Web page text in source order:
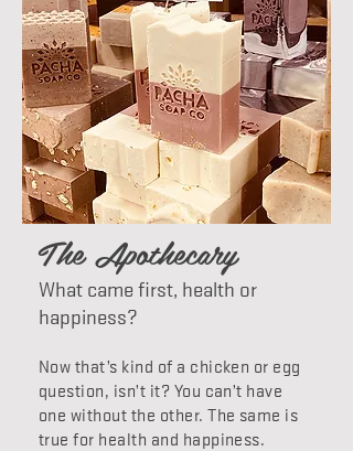
The Apothecary
What came first, health or
happiness?
Now that’s kind of a chicken or egg
question, isn’t it? You can’t have
one without the other. The same is
true for health and happiness.